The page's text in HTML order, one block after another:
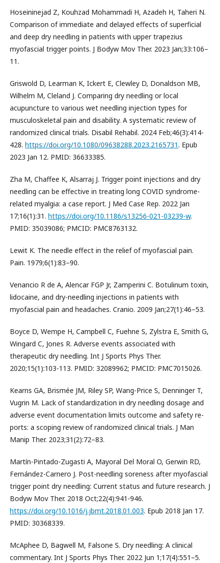
Hoseininejad Z, Kouhzad Mohammadi H, Azadeh H, Taheri N.
Comparison of immediate and delayed effects of superficial
and deep dry needling in patients with upper trapezius
myofascial trigger points. J Bodyw Mov Ther. 2023 Jan;33:106–
11.
Griswold D, Learman K, Ickert E, Clewley D, Donaldson MB,
Wilhelm M, Cleland J. Comparing dry needling or local
acupuncture to various wet needling injection types for
musculoskeletal pain and disability. A systematic review of
randomized clinical trials. Disabil Rehabil. 2024 Feb;46(3):414-
428. https://doi.org/10.1080/09638288.2023.2165731. Epub
2023 Jan 12. PMID: 36633385.
Zha M, Chaffee K, Alsarraj J. Trigger point injections and dry
needling can be effective in treating long COVID syndrome-
related myalgia: a case report. J Med Case Rep. 2022 Jan
17;16(1):31. https://doi.org/10.1186/s13256-021-03239-w.
PMID: 35039086; PMCID: PMC8763132.
Lewit K. The needle effect in the relief of myofascial pain.
Pain. 1979;6(1):83–90.
Venancio R de A, Alencar FGP Jr, Zamperini C. Botulinum toxin,
lidocaine, and dry-needling injections in patients with
myofascial pain and headaches. Cranio. 2009 Jan;27(1):46–53.
Boyce D, Wempe H, Campbell C, Fuehne S, Zylstra E, Smith G,
Wingard C, Jones R. Adverse events associated with
therapeutic dry needling. Int J Sports Phys Ther.
2020;15(1):103-113. PMID: 32089962; PMCID: PMC7015026.
Kearns GA, Brismée JM, Riley SP, Wang-Price S, Denninger T,
Vugrin M. Lack of standardization in dry needling dosage and
adverse event documentation limits outcome and safety re-
ports: a scoping review of randomized clinical trials. J Man
Manip Ther. 2023;31(2):72–83.
Martín-Pintado-Zugasti A, Mayoral Del Moral O, Gerwin RD,
Fernández-Carnero J. Post-needling soreness after myofascial
trigger point dry needling: Current status and future research. J
Bodyw Mov Ther. 2018 Oct;22(4):941-946.
https://doi.org/10.1016/j.jbmt.2018.01.003. Epub 2018 Jan 17.
PMID: 30368339.
McAphee D, Bagwell M, Falsone S. Dry needling: A clinical
commentary. Int J Sports Phys Ther. 2022 Jun 1;17(4):551–5.